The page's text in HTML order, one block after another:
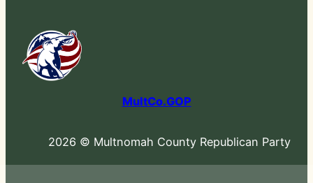
MultCo.GOP
2026 © Multnomah County Republican Party